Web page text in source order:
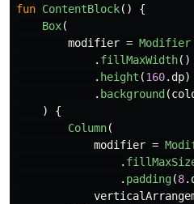
fun ContentBlock()
{
Box(
modifier = Modifier
. fillMaxWidth()
. height (160.dp)
. background (
)
{
Column(
modifier =
.
. padding(8.